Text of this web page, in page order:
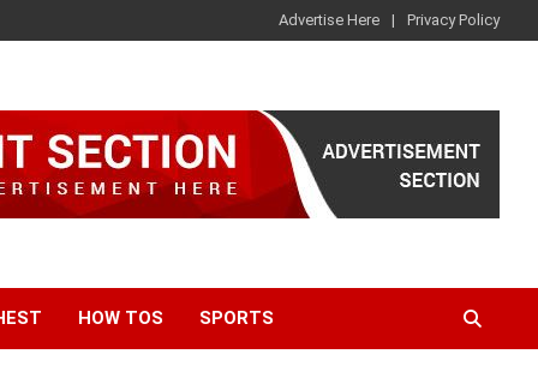
Advertise Here Privacy Policy
HOW TOS SPORTS